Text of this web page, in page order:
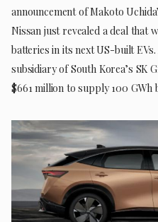
announcement of Makoto
Nissan just revealed a deal that
batteries in its next US-built
subsidiary of South Korea’s SK
$661 million to supply 100 GWh